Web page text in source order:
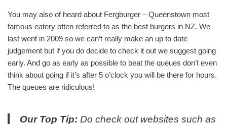
You may also of heard about Fergburger – Queenstown most
famous eatery often referred to as the best burgers in NZ. We
last went in 2009 so we can’t really make an up to date
judgement but if you do decide to check it out we suggest going
early. And go as early as possible to beat the queues don’t even
think about going if it’s after 5 o’clock you will be there for hours.
The queues are ridiculous!
Our Top Tip: Do check out websites such as